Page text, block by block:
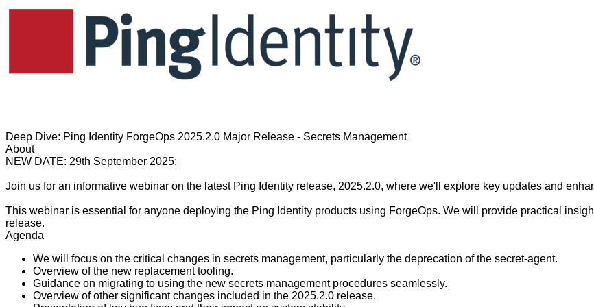
Deep Dive: Ping Identity ForgeOps 2025.2.0 Major Release - Secrets Management
About
NEW DATE: 29th September 2025:
Join us for an informative webinar on the latest Ping Identity release, 2025.2.0, where we'll explore key updates and
This webinar is essential for anyone deploying the Ping Identity products using ForgeOps. We will provide practical
release.
Agenda
We will focus on the critical changes in secrets management, particularly the deprecation of the secret-agent.
Overview of the new replacement tooling.
Guidance on migrating to using the new secrets management procedures seamlessly.
Overview of other significant changes included in the 2025.2.0 release.